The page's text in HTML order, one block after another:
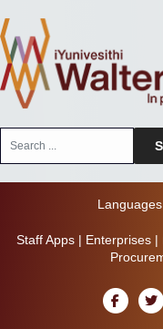
Staff Apps| Enterprises|